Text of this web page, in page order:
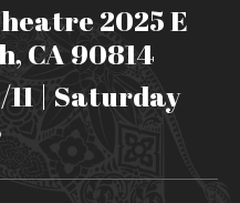
2025 E
CA 90814
| Saturday